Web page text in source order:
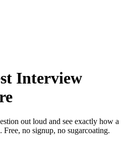
Interview
out loud and see exactly how a
no signup, no sugarcoating.